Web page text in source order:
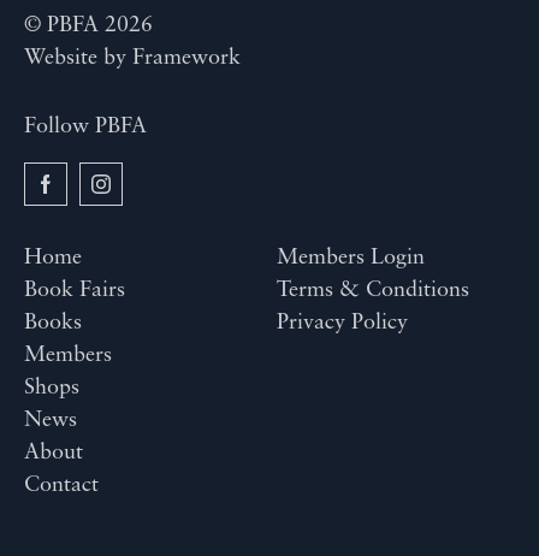
© PBFA 2026
Website by Framework
Follow PBFA
Home
Book Fairs
Books
Members
Shops
News
About
Contact
Members Login
Terms & Conditions
Privacy Policy